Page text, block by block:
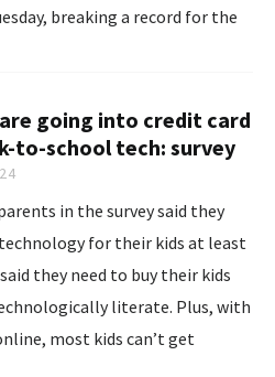
breaking a record for the
going into credit card
to-school tech: survey
in the survey said they
for their kids at least
they need to buy their kids
literate. Plus, with
most kids can’t get